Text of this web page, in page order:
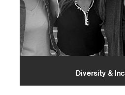
Diversity &